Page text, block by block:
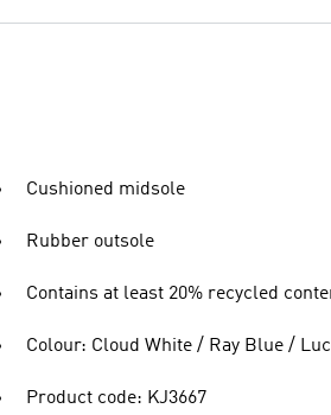
Cushioned midsole
Rubber outsole
Contains at least 20% recycled
Colour: Cloud White / Ray Blue /
Product code: KJ3667